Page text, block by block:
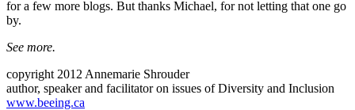
for a few more blogs. But thanks Michael, for not letting that one go
by.
See more.
copyright 2012 Annemarie Shrouder
author, speaker and facilitator on issues of Diversity and Inclusion
www.beeing.ca